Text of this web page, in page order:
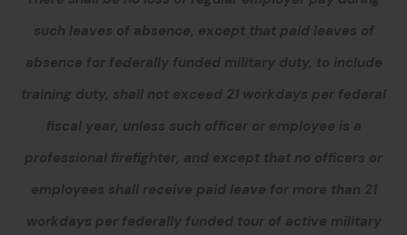
such leaves of absence, except that paid leaves of
absence for federally funded military duty, to include
training duty, shall not exceed 21 workdays per federal
fiscal year, unless such officer or employee is a
professional firefighter, and except that no officers or
employees shall receive paid leave for more than 21
workdays per federally funded tour of active military